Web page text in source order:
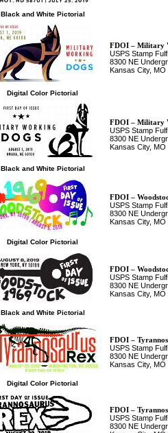
Black and White Pictorial
Digital Color Pictorial
FDOI – Military
USPS Stamp
8300 NE
Kansas City, MO
Black and White Pictorial
FDOI – Military
USPS Stamp
8300 NE
Kansas City, MO
Digital Color Pictorial
FDOI –
USPS Stamp
8300 NE
Kansas City, MO
Black and White Pictorial
FDOI –
USPS Stamp
8300 NE
Kansas City, MO
Digital Color Pictorial
FDOI –
USPS Stamp
8300 NE
Kansas City, MO
FDOI –
USPS Stamp
8300 NE